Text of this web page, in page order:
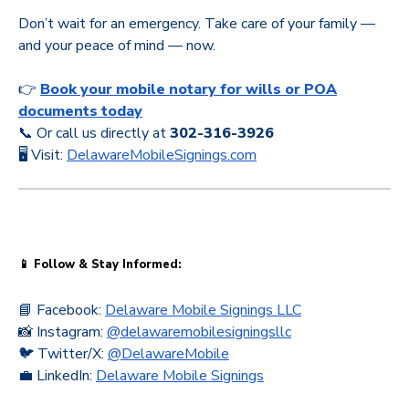
Don’t wait for an emergency. Take care of your family —
and your peace of mind — now.
👉 Book your mobile notary for wills or POA
documents today
📞 Or call us directly at302-316-3926
🖥️ Visit: DelawareMobileSignings.com
📱 Follow & Stay Informed:
📘 Facebook: Delaware Mobile Signings LLC
📸 Instagram: @delawaremobilesigningsllc
🐦 Twitter/X: @DelawareMobile
💼 LinkedIn: Delaware Mobile Signings